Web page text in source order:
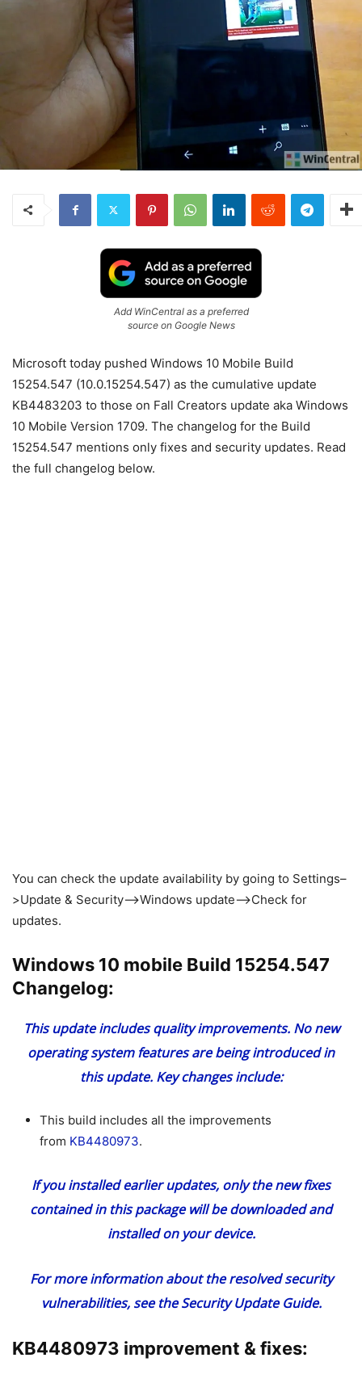
Add WinCentral as a preferred
source on Google News
Microsoft today pushed Windows 10 Mobile Build
15254.547 (10.0.15254.547) as the cumulative update
KB4483203 to those on Fall Creators update aka Windows
10 Mobile Version 1709. The changelog for the Build
15254.547 mentions only fixes and security updates. Read
the full changelog below.
You can check the update availability by going to Settings–
>Update & Security–>Windows update–>Check for
updates.
Windows 10 mobile Build 15254.547
Changelog:
This update includes quality improvements. No new
operating system features are being introduced in
this update. Key changes include:
This build includes all the improvements
from KB4480973.
If you installed earlier updates, only the new fixes
contained in this package will be downloaded and
installed on your device.
For more information about the resolved security
vulnerabilities, see theSecurity Update Guide.
KB4480973 improvement & fixes: